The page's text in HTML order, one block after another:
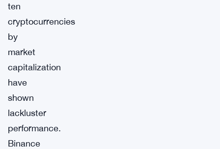
ten
cryptocurrencies
by
market
capitalization
have
shown
lackluster
performance.
Binance